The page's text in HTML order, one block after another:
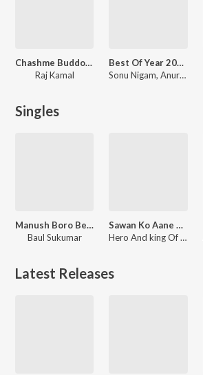
Chashme Buddoor
Raj Kamal
Best Of Year 2025 Devi Bhajans
Sonu Nigam, Anuradha Paudwal, Udit Narayan, Anand Raaj Anand, Lakhbir Singh Lakkha, Various Artists
Singles
Manush Boro Beiman
Baul Sukumar
Sawan Ko Aane Do - Jhankar Beats
Hero And king Of Jhankar Studio, Jaspal Singh
Latest Releases